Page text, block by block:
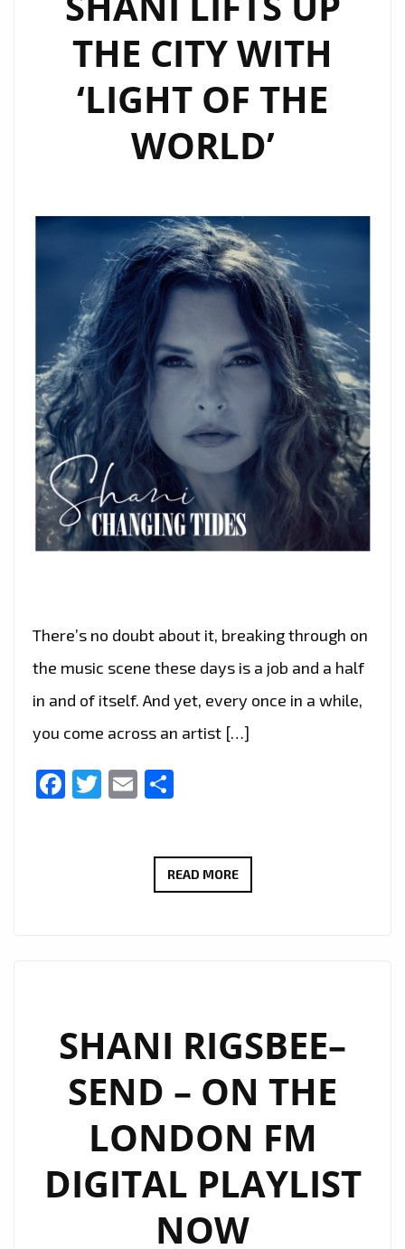
THE CITY WITH
‘LIGHT OF THE
WORLD’
There’s no doubt about it, breaking through on
the music scene these days is a job and a half
in and of itself. And yet, every once in a while,
you come across an artist […]
Facebook
Twitter
Email
READ MOREBRINGING
PLAYLIST,
SHANI
LIFTS
UP
THE
CITY
WITH
‘LIGHT
SHANI RIGSBEE–
SEND – ON THE
LONDON FM
DIGITAL PLAYLIST
NOW